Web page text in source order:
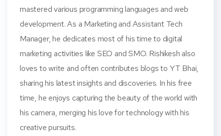
mastered various programming languages and web
development. As a Marketing and Assistant Tech
Manager, he dedicates most of his time to digital
marketing activities like SEO and SMO. Rishikesh also
loves to write and often contributes blogs to YT Bhai,
sharing his latest insights and discoveries. In his free
time, he enjoys capturing the beauty of the world with
his camera, merging his love for technology with his
creative pursuits.